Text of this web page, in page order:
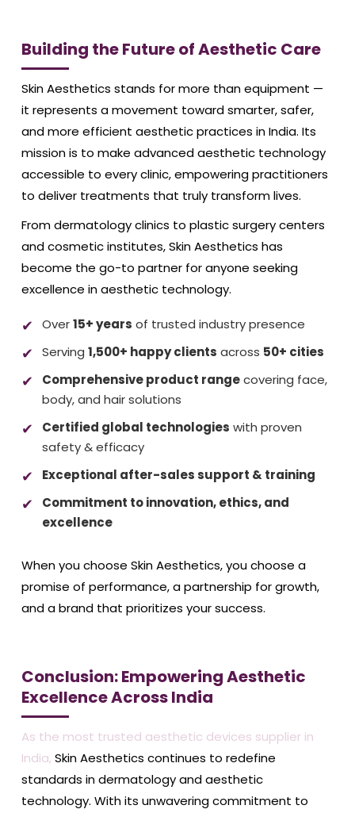
Building the Future of Aesthetic Care
Skin Aesthetics stands for more than equipment —
it represents a movement toward smarter, safer,
and more efficient aesthetic practices in India. Its
mission is to make advanced aesthetic technology
accessible to every clinic, empowering practitioners
to deliver treatments that truly transform lives.
From dermatology clinics to plastic surgery centers
and cosmetic institutes, Skin Aesthetics has
become the go-to partner for anyone seeking
excellence in aesthetic technology.
Over15+ years of trusted industry presence
Serving 1,500+ happy clients across 50+ cities
Comprehensive product rangecovering face,
body, and hair solutions
Certified global technologies with proven
safety & efficacy
Exceptional after-sales support & training
Commitment to innovation, ethics, and
excellence
When you choose Skin Aesthetics, you choose a
promise of performance, a partnership for growth,
and a brand that prioritizes your success.
Conclusion: Empowering Aesthetic
Excellence Across India
As the most trusted aesthetic devices supplier in
India, Skin Aesthetics continues to redefine
standards in dermatology and aesthetic
technology. With its unwavering commitment to